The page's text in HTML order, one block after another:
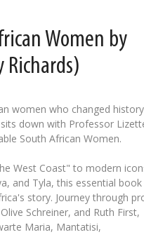
Women by
women who changed
down with Professor
South African Women.
West Coast" to modern
and Tyla, this essential book
story. Journey through
Schreiner, and Ruth First,
Maria, Mantatisi,